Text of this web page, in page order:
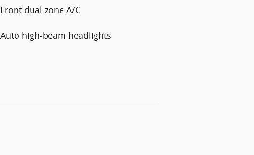
Front dual zone A/C
Auto high-beam headlights